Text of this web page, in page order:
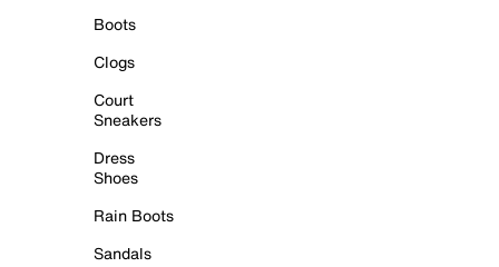
Boots
Clogs
Court
Sneakers
Dress
Shoes
Rain Boots
Sandals